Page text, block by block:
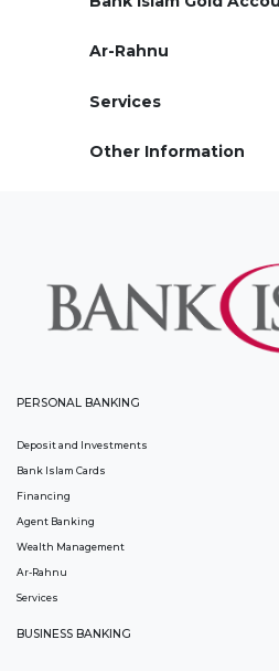
Ar-Rahnu
Services
Other Information
PERSONAL BANKING
Deposit and Investments
Bank Islam Cards
Financing
Agent Banking
Wealth Management
Ar-Rahnu
Services
BUSINESS BANKING